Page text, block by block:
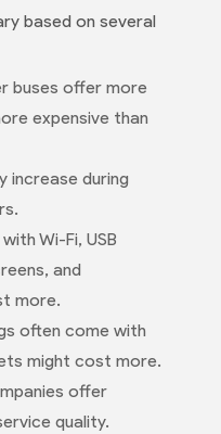
based on several
buses offer more
expensive than
increase during
Wi-Fi, USB
and
more.
often come with
might cost more.
offer
quality.